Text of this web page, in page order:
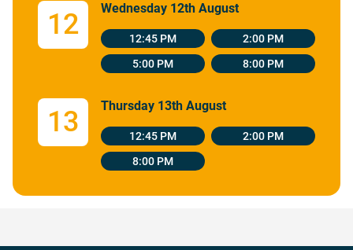
12 Wednesday 12th August
12:45 PM
2:00 PM
5:00 PM
8:00 PM
13 Thursday 13th August
12:45 PM
2:00 PM
8:00 PM